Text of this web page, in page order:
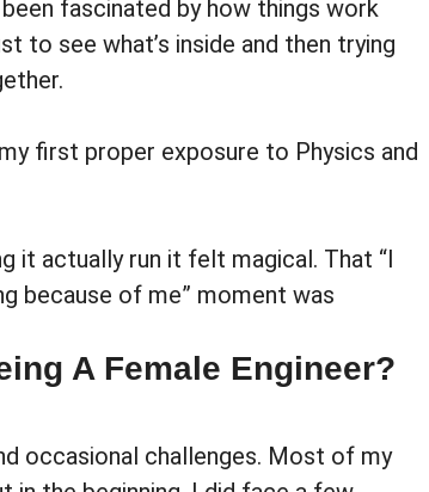
fascinated by how things work
to see what’s inside and then trying
first proper exposure to Physics and
it actually run it felt magical. That “I
because of me” moment was
A Female Engineer?
occasional challenges. Most of my